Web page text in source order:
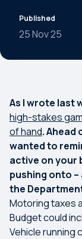
Published
25 Nov 25
As I wrote last
high-stakes
of hand. Ahead
wanted to
active on your
pushing onto –
the
Motoring taxes
Budget could
Vehicle running